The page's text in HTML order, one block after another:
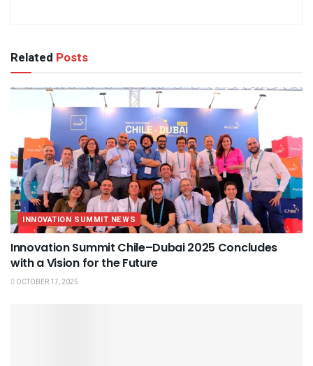
Related Posts
INNOVATION SUMMIT NEWS
Innovation Summit Chile–Dubai 2025 Concludes
with a Vision for the Future
OCTOBER 17, 2025